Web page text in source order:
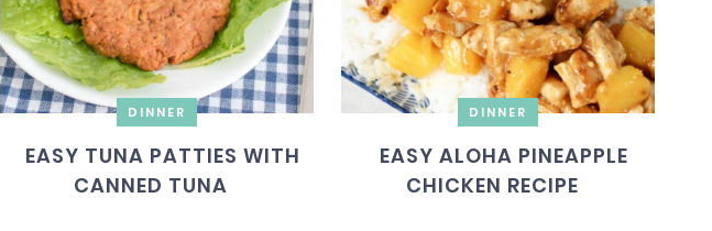
DINNER
EASY TUNA PATTIES WITH
CANNED TUNA
DINNER
EASY ALOHA PINEAPPLE
CHICKEN RECIPE